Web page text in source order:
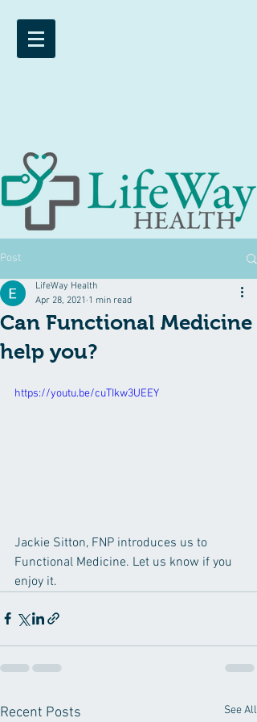
Post
Can Functional Medicine
help you?
LifeWay Health
Apr 28, 2021 1 min read
https://youtu.be/cuTIkw3UEEY
Jackie Sitton, FNP introduces us to
Functional Medicine. Let us know if you
enjoy it.
Recent Posts See All